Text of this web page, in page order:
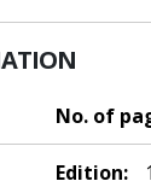
No. of
Edition: